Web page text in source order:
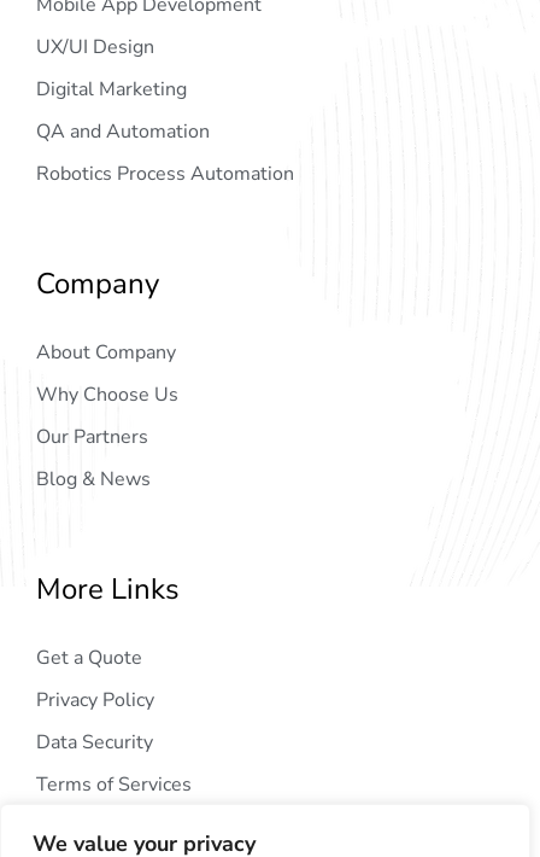
We value your privacy
UX/UI Design
Digital Marketing
QA and Automation
Robotics Process Automation
Company
About Company
Why Choose Us
Our Partners
Blog & News
More Links
Get a Quote
Privacy Policy
Data Security
Terms of Services